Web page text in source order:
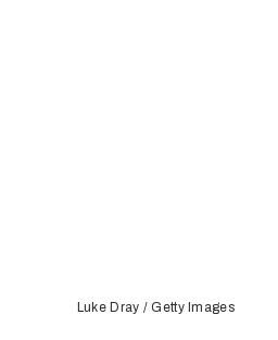
Luke Dray / Getty Images